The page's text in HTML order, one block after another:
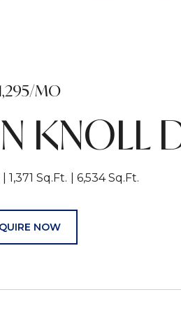
MO
KNOLL
1,371 Sq.Ft. 6,534 Sq.Ft.
NOW